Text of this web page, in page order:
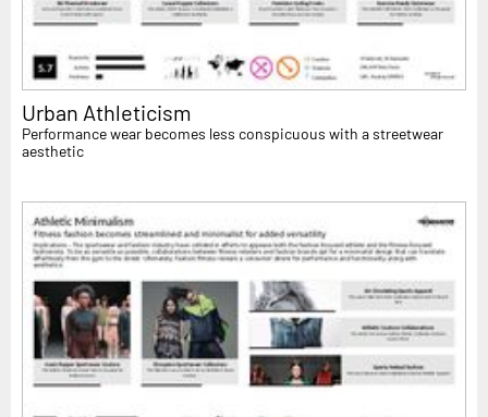
Urban Athleticism
Performance wear becomes less conspicuous with a streetwear
aesthetic